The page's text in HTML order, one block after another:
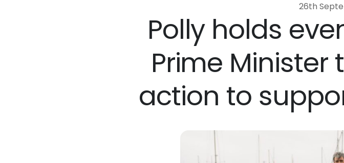
26th
Polly holds
Prime
action to